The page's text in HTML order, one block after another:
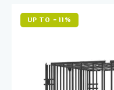
UP TO - 11%